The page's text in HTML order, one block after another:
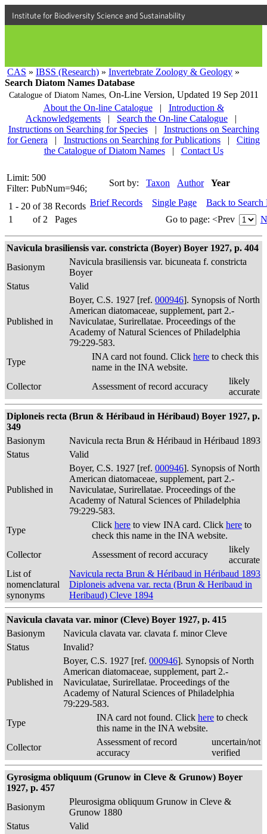
Institute for Biodiversity Science and Sustainability
CAS » IBSS (Research) » Invertebrate Zoology & Geology »
Search Diatom Names Database
Catalogue of Diatom Names, On-Line Version, Updated 19 Sep 2011
About the On-line Catalogue
|
Introduction &
Acknowledgements
| Search the On-line Catalogue
|
Instructions on Searching for Species
|
Instructions on Searching
for Genera
| Instructions on Searching for Publications |
Citing
the Catalogue of Diatom Names
| Contact Us
Limit: 500
Filter: PubNum=946;
Sort by: Taxon Author Year
1 - 20 of 38 Records
1
of 2 Pages
Brief Records Single Page
Back to Search
Go to page: <Prev
Navicula brasiliensis var. constricta (Boyer) Boyer 1927, p. 404
Basionym
Navicula brasiliensis var. bicuneata f. constricta
Boyer
Status
Valid
Published in
Boyer, C.S. 1927 [ref. 000946]. Synopsis of North
American diatomaceae, supplement, part 2.-
Naviculatae, Surirellatae. Proceedings of the
Academy of Natural Sciences of Philadelphia
79:229-583.
Type
INA card not found. Click here to check this
name in the INA website.
Collector
Assessment of record accuracy
likely
accurate
Diploneis recta (Brun & Héribaud in Héribaud) Boyer 1927, p.
349
Basionym
Navicula recta Brun & Héribaud in Héribaud 1893
Status
Valid
Published in
Boyer, C.S. 1927 [ref. 000946]. Synopsis of North
American diatomaceae, supplement, part 2.-
Naviculatae, Surirellatae. Proceedings of the
Academy of Natural Sciences of Philadelphia
79:229-583.
Type
Click here to view INA card. Click here to
check this name in the INA website.
Collector
Assessment of record accuracy
likely
accurate
List of
nomenclatural
synonyms
Navicula recta Brun & Héribaud in Héribaud 1893
Diploneis advena var. recta (Brun & Heribaud in
Heribaud) Cleve 1894
Navicula clavata var. minor (Cleve) Boyer 1927, p. 415
Basionym
Navicula clavata var. clavata f. minor Cleve
Status
Invalid?
Published in
Boyer, C.S. 1927 [ref. 000946]. Synopsis of North
American diatomaceae, supplement, part 2.-
Naviculatae, Surirellatae. Proceedings of the
Academy of Natural Sciences of Philadelphia
79:229-583.
Type
INA card not found. Click here to check
this name in the INA website.
Collector
Assessment of record
accuracy
uncertain/not
verified
Gyrosigma obliquum (Grunow in Cleve & Grunow) Boyer
1927, p. 457
Basionym
Pleurosigma obliquum Grunow in Cleve &
Grunow 1880
Status
Valid